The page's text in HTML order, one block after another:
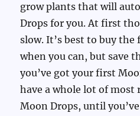
grow plants that will
Drops for you. At first
slow. It’s best to buy
when you can, but save
you’ve got your first
have a whole lot of most
Moon Drops, until